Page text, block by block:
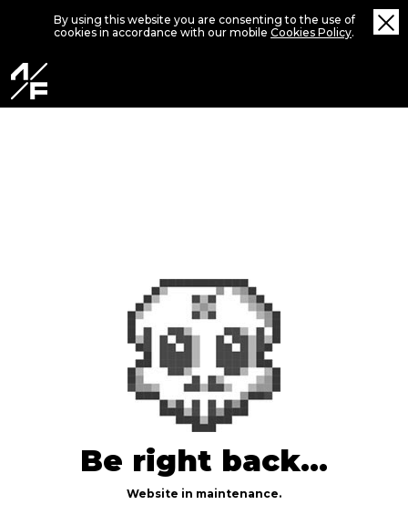
By using this website you are consenting to the use of
cookies in accordance with our mobile Cookies Policy.
Be right back...
Website in maintenance.